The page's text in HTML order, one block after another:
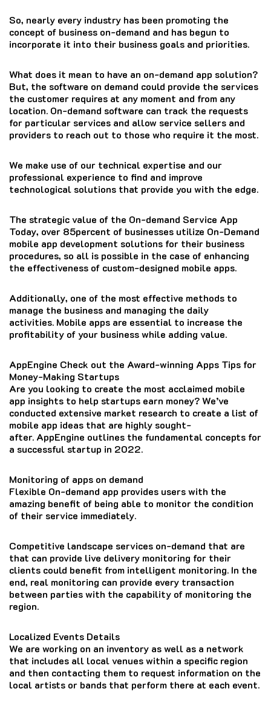
So, nearly every industry has been promoting the
concept of business on-demand and has begun to
incorporate it into their business goals and priorities.
What does it mean to have an on-demand app solution?
But, the software on demand could provide the services
the customer requires at any moment and from any
location. On-demand software can track the requests
for particular services and allow service sellers and
providers to reach out to those who require it the most.
We make use of our technical expertise and our
professional experience to find and improve
technological solutions that provide you with the edge.
The strategic value of the On-demand Service App
Today, over 85percent of businesses utilize On-Demand
mobile app development solutions for their business
procedures, so all is possible in the case of enhancing
the effectiveness of custom-designed mobile apps.
Additionally, one of the most effective methods to
manage the business and managing the daily
activities. Mobile apps are essential to increase the
profitability of your business while adding value.
AppEngine Check out the Award-winning Apps Tips for
Money-Making Startups
Are you looking to create the most acclaimed mobile
app insights to help startups earn money?We’ve
conducted extensive market research to create a list of
mobile app ideas that are highly sought-
after. AppEngine outlines the fundamental concepts for
a successful startup in 2022.
Monitoring of apps on demand
Flexible On-demand app provides users with the
amazing benefit of being able to monitor the condition
of their service immediately.
Competitive landscape services on-demand that are
that can provide live delivery monitoring for their
clients could benefit from intelligent monitoring. In the
end, real monitoring can provide every transaction
between parties with the capability of monitoring the
region.
Localized Events Details
We are working on an inventory as well as a network
that includes all local venues within a specific region
and then contacting them to request information on the
local artists or bands that perform there at each event.